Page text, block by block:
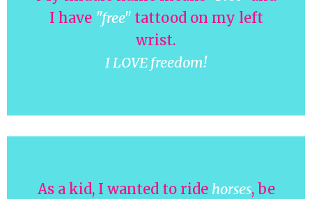
I have "free"tattood on my left
wrist.
I LOVE freedom!
As a kid, I wanted to ride horses, be